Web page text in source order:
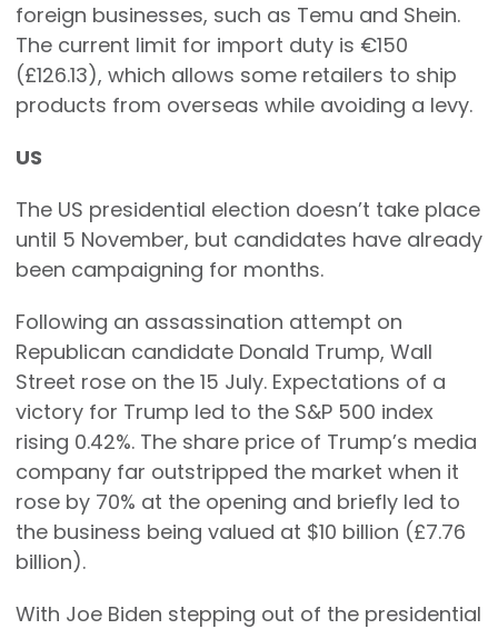
foreign businesses, such as Temu and Shein.
The current limit for import duty is €150
(£126.13), which allows some retailers to ship
products from overseas while avoiding a levy.
US
The US presidential election doesn’t take place
until 5 November, but candidates have already
been campaigning for months.
Following an assassination attempt on
Republican candidate Donald Trump, Wall
Street rose on the 15 July. Expectations of a
victory for Trump led to the S&P 500 index
rising 0.42%. The share price of Trump’s media
company far outstripped the market when it
rose by 70% at the opening and briefly led to
the business being valued at $10 billion (£7.76
billion).
With Joe Biden stepping out of the presidential